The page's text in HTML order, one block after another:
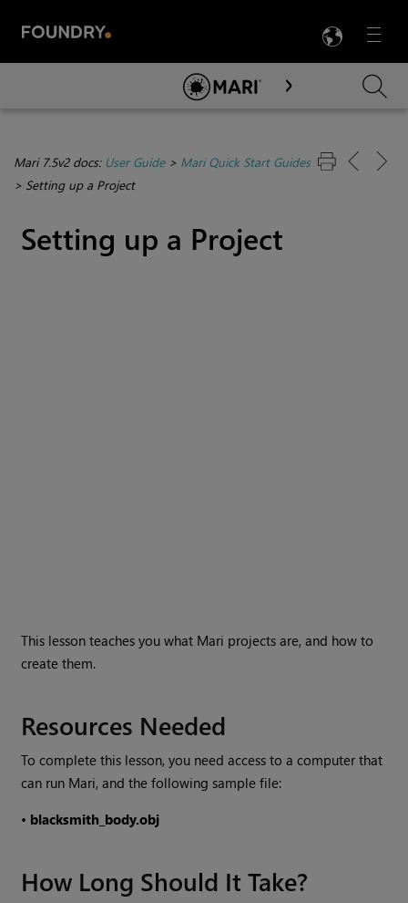
Menu

Skip To Main Content
Mari 7.5v2 docs: User Guide> Mari Quick Start Guides
> Setting up a Project
Setting up a Project
This lesson teaches you what Mari projects are, and how to
create them.
Resources Needed
To complete this lesson, you need access to a computer that
can run Mari, and the following sample file:
• blacksmith_body.obj
How Long Should It Take?